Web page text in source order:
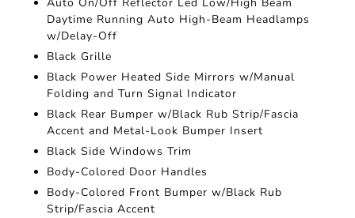
Daytime Running Auto High-Beam Headlamps
w/Delay-Off
Black Grille
Black Power Heated Side Mirrors w/Manual
Folding and Turn Signal Indicator
Black Rear Bumper w/Black Rub Strip/Fascia
Accent and Metal-Look Bumper Insert
Black Side Windows Trim
Body-Colored Door Handles
Body-Colored Front Bumper w/Black Rub
Strip/Fascia Accent